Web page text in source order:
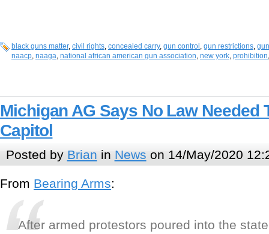
black guns matter, civil rights, concealed carry, gun control , gun restrictions,
naacp, naaga, national african american gun association, new york, prohibition
Michigan AG Says No Law Needed
Capitol
Posted by Brian in News on 14/May/2020
From Bearing Arms:
After armed protestors poured into the